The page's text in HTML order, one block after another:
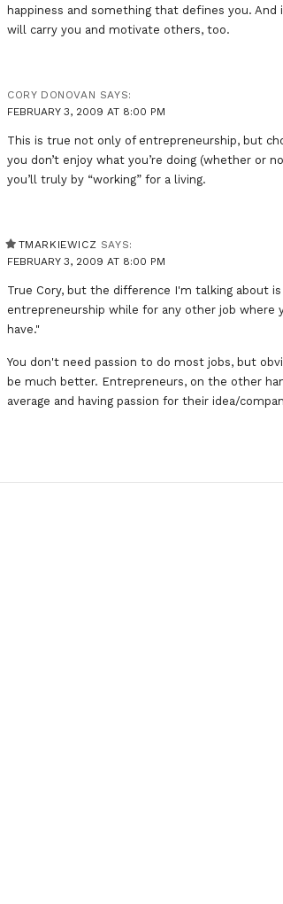
happiness and something that defines you.
will carry you and motivate others, too.
CORY DONOVAN SAYS:
FEBRUARY 3, 2009 AT 8:00 PM
This is true not only of entrepreneurship, but
you don’t enjoy what you’re doing (whether or
you’ll truly by “working” for a living.
TMARKIEWICZ SAYS:
FEBRUARY 3, 2009 AT 8:00 PM
True Cory, but the difference I'm talking about
entrepreneurship while for any other job where
have."
You don't need passion to do most jobs, but
be much better. Entrepreneurs, on the other
average and having passion for their idea/